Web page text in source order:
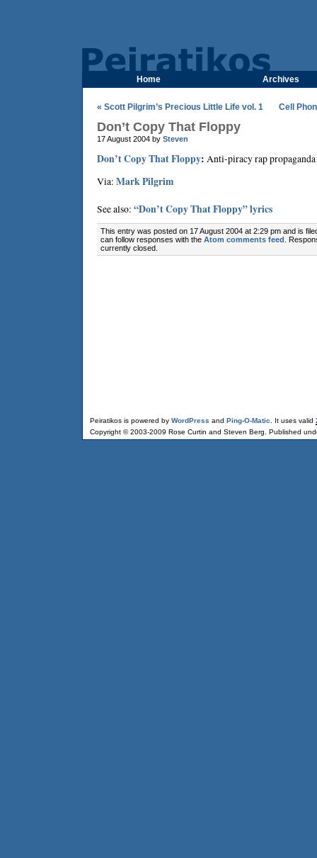
Home Archives
« Scott Pilgrim’s Precious Little Life vol. 1 Cell
Don’t Copy That Floppy
17 August 2004 by Steven
Don’t Copy That Floppy: Anti-piracy rap
Via: Mark Pilgrim
See also: “Don’t Copy That Floppy” lyrics
This entry was posted on 17 August 2004 at 2:29 pm and is
can follow responses with the Atom comments feed .
currently closed.
Peiratikos is powered by WordPress and Ping-O-Matic . It uses valid
Copyright © 2003-2009 Rose Curtin and Steven Berg. Published